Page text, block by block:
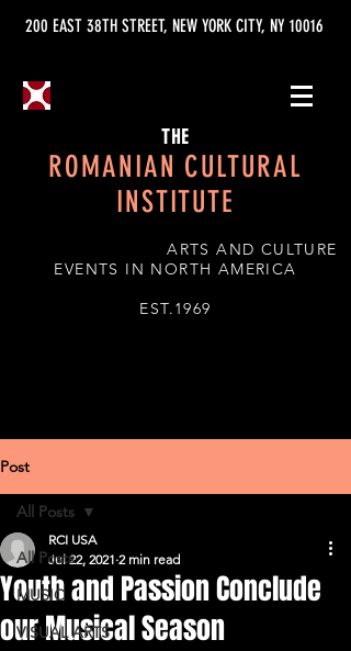
200 EAST 38TH STREET, NEW YORK CITY, NY 10016
THE
ROMANIAN CULTURAL
INSTITUTE
ARTS AND CULTURE
EVENTS IN NORTH AMERICA
EST.1969
Post
All Posts
MUSIC
VISUAL ARTS
All Posts
Youth and Passion Conclude
our Musical Season
RCI USA
Jul 22, 2021 2 min read